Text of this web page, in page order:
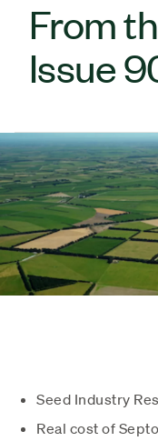
From
Issue
Seed Industry
Real cost of